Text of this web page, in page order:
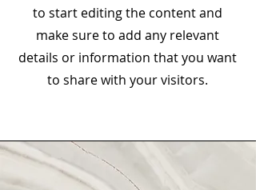
to start editing the content and
make sure to add any relevant
details or information that you want
to share with your visitors.